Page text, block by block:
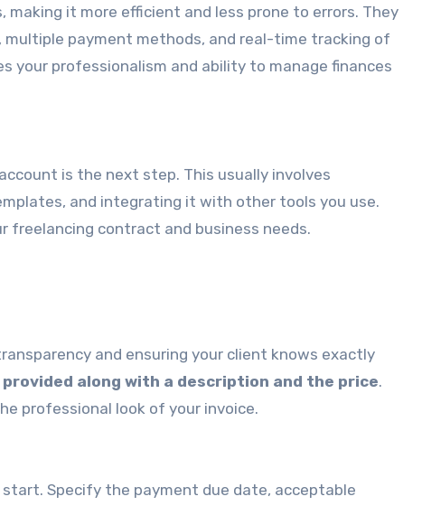
it more efficient and less prone to errors. They
payment methods, and real-time tracking of
your professionalism and ability to manage finances
is the next step. This usually involves
and integrating it with other tools you use.
freelancing contract and business needs.
and ensuring your client knows exactly
along with a description and the price.
professional look of your invoice.
Specify the payment due date, acceptable